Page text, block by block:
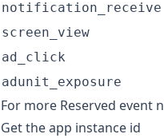
notification_receive
screen_view
ad_click
adunit_exposure
For more Reserved event
Get the app instance id